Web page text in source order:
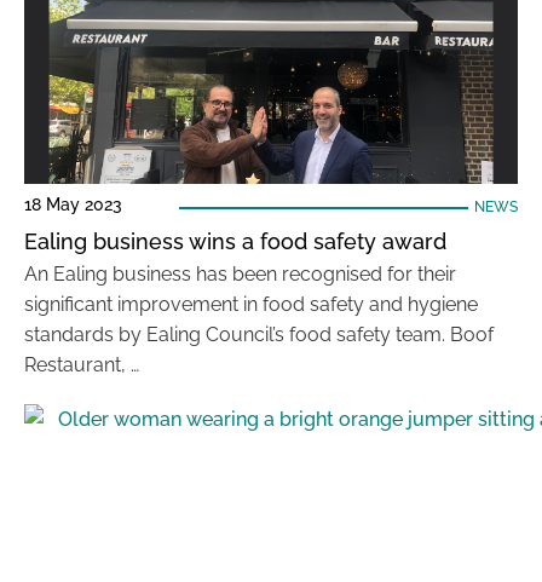
18 May 2023 NEWS
Ealing business wins a food safety award
An Ealing business has been recognised for their
significant improvement in food safety and hygiene
standards by Ealing Council’s food safety team. Boof
Restaurant, …